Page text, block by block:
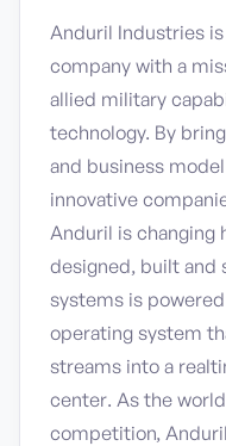
Anduril Industries
company with a
allied military
technology. By
and business
innovative
Anduril is changing
designed, built and
systems is
operating system
streams into a
center. As the
competition,